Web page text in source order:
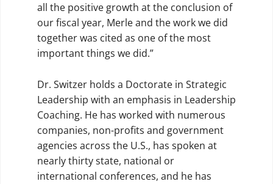
all the positive growth at the conclusion of
our fiscal year, Merle and the work we did
together was cited as one of the most
important things we did.”
Dr. Switzer holds a Doctorate in Strategic
Leadership with an emphasis in Leadership
Coaching. He has worked with numerous
companies, non-profits and government
agencies across the U.S., has spoken at
nearly thirty state, national or
international conferences, and he has